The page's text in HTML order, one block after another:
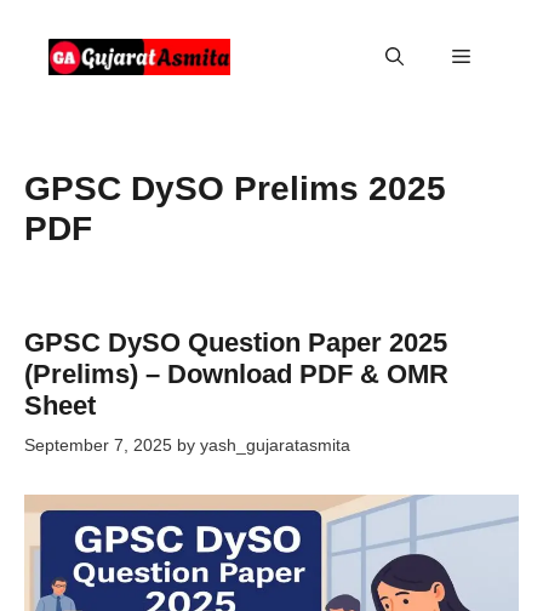
content
Menu
GPSC DySO Prelims 2025
PDF
GPSC DySO Question Paper 2025
(Prelims) – Download PDF & OMR
Sheet
September 7, 2025 by yash_gujaratasmita